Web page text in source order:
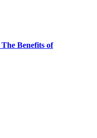
Benefits of